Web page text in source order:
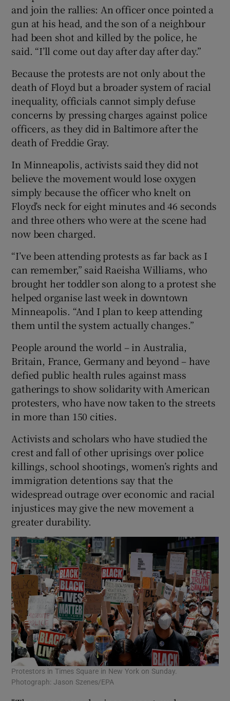
and join the rallies: An officer once pointed a
gun at his head, and the son of a neighbour
had been shot and killed by the police, he
said. “I’ll come out day after day after day.”
Because the protests are not only about the
death of Floyd but a broader system of racial
inequality, officials cannot simply defuse
concerns by pressing charges against police
officers, as they did in Baltimore after the
death of Freddie Gray.
In Minneapolis, activists said they did not
believe the movement would lose oxygen
simply because the officer who knelt on
Floyd’s neck for eight minutes and 46 seconds
and three others who were at the scene had
now been charged.
“I’ve been attending protests as far back as I
can remember,” said Raeisha Williams, who
brought her toddler son along to a protest she
helped organise last week in downtown
Minneapolis. “And I plan to keep attending
them until the system actually changes.”
People around the world – in Australia,
Britain, France, Germany and beyond – have
defied public health rules against mass
gatherings to show solidarity with American
protesters, who have now taken to the streets
in more than 150 cities.
Activists and scholars who have studied the
crest and fall of other uprisings over police
killings, school shootings, women’s rights and
immigration detentions say that the
widespread outrage over economic and racial
injustices may give the new movement a
greater durability.
Protestors in Times Square in New York on Sunday.
Photograph: Jason Szenes/EPA